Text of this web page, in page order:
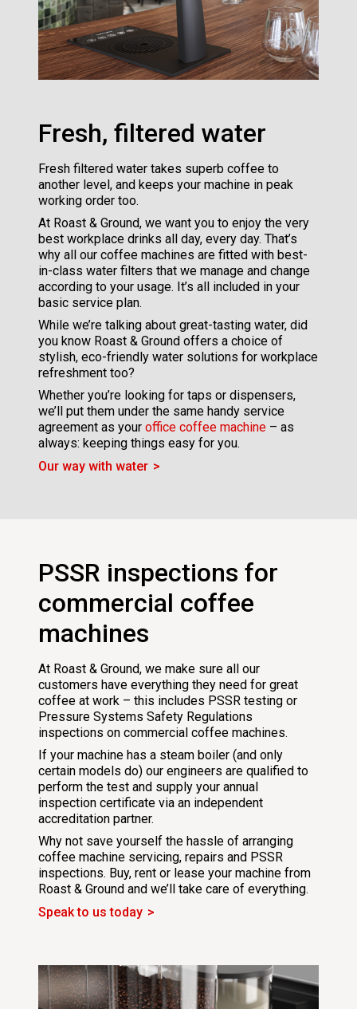
Fresh, filtered water
Fresh filtered water takes superb coffee to
another level, and keeps your machine in peak
working order too.
At Roast & Ground, we want you to enjoy the very
best workplace drinks all day, every day. That’s
why all our coffee machines are fitted with best-
in-class water filters that we manage and change
according to your usage. It’s all included in your
basic service plan.
While we’re talking about great-tasting water, did
you know Roast & Ground offers a choice of
stylish, eco-friendly water solutions for workplace
refreshment too?
Whether you’re looking for taps or dispensers,
we’ll put them under the same handy service
agreement as your office coffee machine – as
always: keeping things easy for you.
Our way with water
PSSR inspections for
commercial coffee
machines
At Roast & Ground, we make sure all our
customers have everything they need for great
coffee at work – this includes PSSR testing or
Pressure Systems Safety Regulations
inspections on commercial coffee machines.
If your machine has a steam boiler (and only
certain models do) our engineers are qualified to
perform the test and supply your annual
inspection certificate via an independent
accreditation partner.
Why not save yourself the hassle of arranging
coffee machine servicing, repairs and PSSR
inspections. Buy, rent or lease your machine from
Roast & Ground and we’ll take care of everything.
Speak to us today